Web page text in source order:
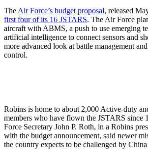
The Air Force’s budget proposal, released
first four of its 16 JSTARS. The Air Force
aircraft with ABMS, a push to use emerging
artificial intelligence to connect sensors and
more advanced look at battle management
control.
Robins is home to about 2,000 Active-duty
members who have flown the JSTARS since
Force Secretary John P. Roth, in a Robins
with the budget announcement, said newer
the country expects to be challenged by